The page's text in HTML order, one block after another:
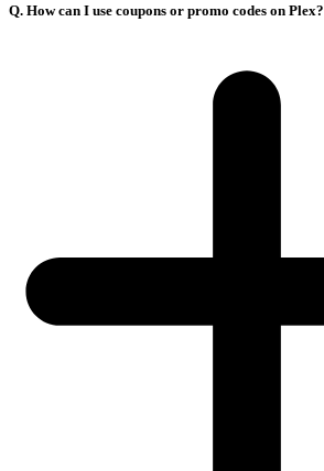
Q. How can I use coupons or promo codes on Plex?